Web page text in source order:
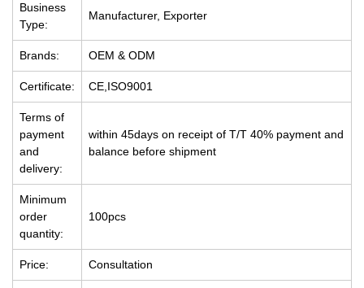
Business
Type:
Manufacturer, Exporter
Brands: OEM & ODM
Certificate: CE,ISO9001
Terms of
payment
and
delivery:
within 45days on receipt of T/T 40% payment and
balance before shipment
Minimum
order
quantity:
100pcs
Price: Consultation